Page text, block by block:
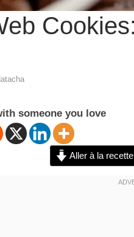
someone you love
Aller à la recette